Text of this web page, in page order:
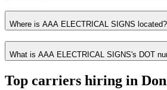
Where is AAA ELECTRICAL SIGNS located?
What is AAA ELECTRICAL SIGNS's DOT
Top carriers hiring in